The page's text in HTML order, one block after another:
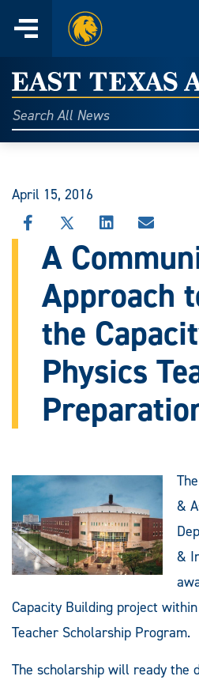
content
Menu
Home
East
Texas
A&M
Today
Search
All
April 15, 2016
SHARE
THIS
STORY
FACEBOOK
SHARE
THIS
STORY
X
SHARE
STORY
LINKEDIN
SHARE
STORY
EMAIL
A
Approach
the
Physics
&
&
Capacity Building project
Teacher Scholarship Program.
The scholarship will ready the